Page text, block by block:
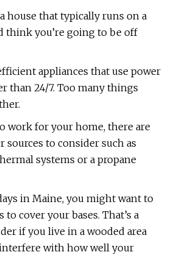
house that typically runs on a
think you’re going to be off
appliances that use power
than 24/7. Too many things
work for your home, there are
to consider such as
systems or a propane
in Maine, you might want to
to cover your bases. That’s a
if you live in a wooded area
with how well your